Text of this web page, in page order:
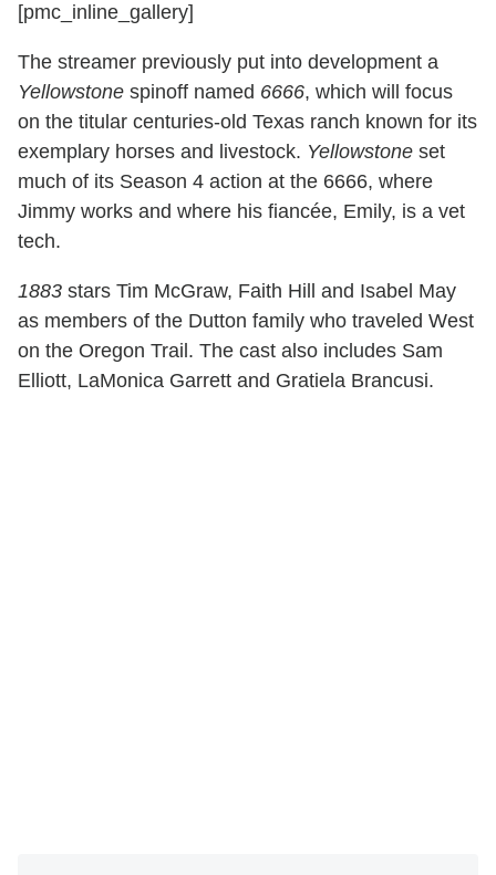
[pmc_inline_gallery]
The streamer previously put into development a
Yellowstone spinoff named 6666, which will focus
on the titular centuries-old Texas ranch known for its
exemplary horses and livestock. Yellowstone set
much of its Season 4 action at the 6666, where
Jimmy works and where his fiancée, Emily, is a vet
tech.
1883 stars Tim McGraw, Faith Hill and Isabel May
as members of the Dutton family who traveled West
on the Oregon Trail. The cast also includes Sam
Elliott, LaMonica Garrett and Gratiela Brancusi.